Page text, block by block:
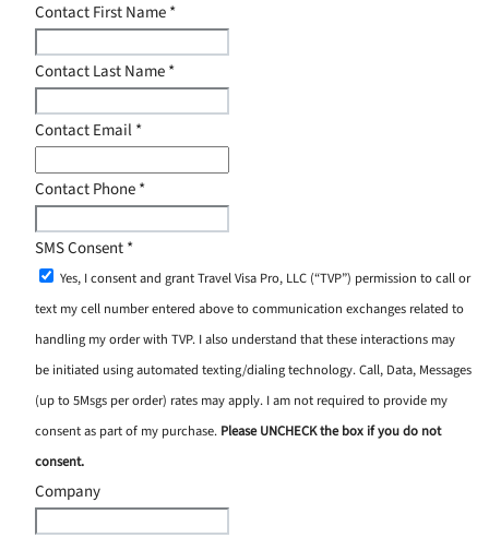
Contact First Name*
Contact Last Name*
Contact Email*
Contact Phone*
SMS Consent*
Yes, I consent and grant Travel Visa Pro, LLC (“TVP”) permission to call or
text my cell number entered above to communication exchanges related to
handling my order with TVP. I also understand that these interactions may
be initiated using automated texting/dialing technology. Call, Data, Messages
(up to 5Msgs per order) rates may apply. I am not required to provide my
consent as part of my purchase. Please UNCHECK the box if you do not
consent.
Company